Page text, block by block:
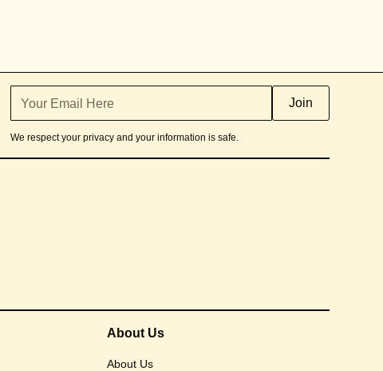
We respect your privacy and your information is safe.
About Us
About Us